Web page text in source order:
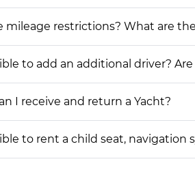
mileage restrictions? What are
to add an additional driver?
I receive and return a Yacht?
to rent a child seat,